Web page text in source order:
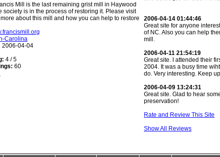
Mill is the last remaining grist mill in Haywood
society is in the process of restoring it. Please visit
about this mill and how you can help to restore
Carolina
2006-04-04
4 / 5
60
2006-04-14 01:44:46
Great site for anyone
of NC. Also you can help
mill.
2006-04-11 21:54:19
Great site. I attended their
2004. It was a busy time
do. Very interesting. Keep
2006-04-09 13:24:31
Great site. Glad to hear
preservation!
Rate and Review This Site
Show All Reviews